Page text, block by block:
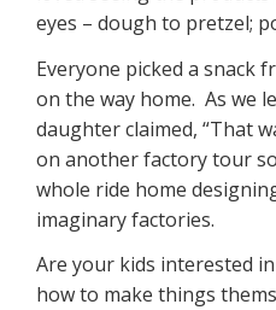
eyes – dough to pretzel;
Everyone picked a snack
on the way home. As we
daughter claimed, “That
on another factory tour
whole ride home
imaginary factories.
Are your kids interested
how to make things